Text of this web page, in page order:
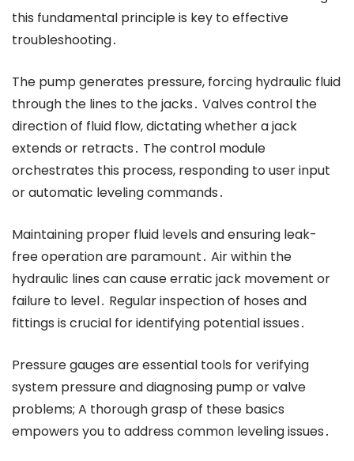
this fundamental principle is key to effective
troubleshooting․
The pump generates pressure, forcing hydraulic fluid
through the lines to the jacks․ Valves control the
direction of fluid flow, dictating whether a jack
extends or retracts․ The control module
orchestrates this process, responding to user input
or automatic leveling commands․
Maintaining proper fluid levels and ensuring leak-
free operation are paramount․ Air within the
hydraulic lines can cause erratic jack movement or
failure to level․ Regular inspection of hoses and
fittings is crucial for identifying potential issues․
Pressure gauges are essential tools for verifying
system pressure and diagnosing pump or valve
problems; A thorough grasp of these basics
empowers you to address common leveling issues․